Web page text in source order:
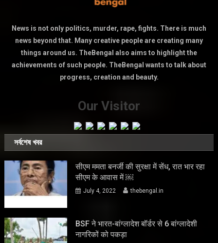
News is not only politics, murder, rape, fights. There is much
news beyond that. Many creative people are creating many
things around us. TheBengal also aims to highlight the
achievements of such people. TheBengal wants to talk about
progress, creation and beauty.
Our Visitor
সর্বশেষ খবর
सीएम ममता बनर्जी की सुरक्षा में सेंध, रात भार रहा
सीएम के आवास में ￼
July 4, 2022 thebengal.in
BSF ने भारत-बांग्लादेश बॉर्डर से 6 बांग्लादेशी
नागरिकों को पकड़ा